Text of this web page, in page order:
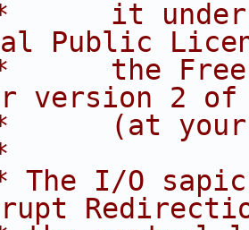
it under
Public
the Free
version 2 of
(at your
The I/O